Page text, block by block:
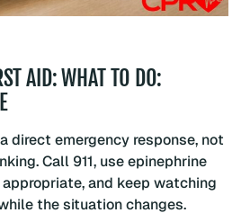
AID: WHAT TO DO:
direct emergency response, not
Call 911, use epinephrine
and keep watching
the situation changes.